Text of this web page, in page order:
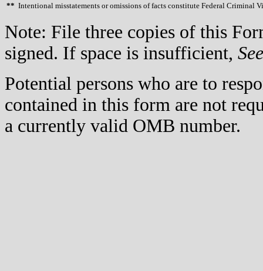
** Intentional misstatements or omissions of facts constitute Federal Criminal
Note: File three copies of this
signed. If space is insufficient, See
Potential persons who are to
contained in this form are not
a currently valid OMB number.